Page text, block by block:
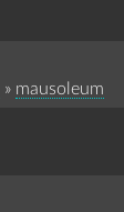
» mausoleum